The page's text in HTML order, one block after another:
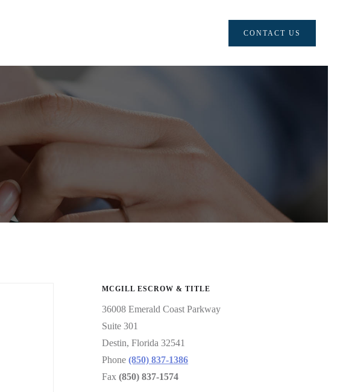
CONTACT US
MCGILL ESCROW & TITLE
36008 Emerald Coast Parkway
Suite 301
Destin, Florida 32541
Phone(850) 837-1386
Fax(850) 837-1574